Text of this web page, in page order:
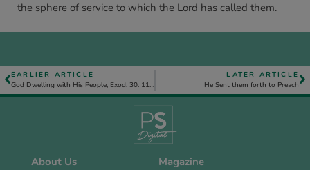
the sphere of service to which the Lord has called them.
EARLIER ARTICLE
God Dwelling with His People, Exod. 30. 11 to 31. 18 – Introduction
LATER ARTICLE
He Sent them forth to Preach
About Us Magazine